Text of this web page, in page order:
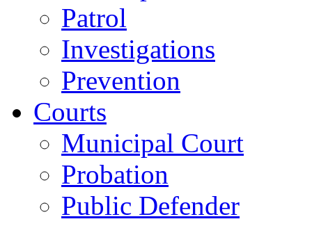
Patrol
Investigations
Prevention
Courts
Municipal Court
Probation
Public Defender